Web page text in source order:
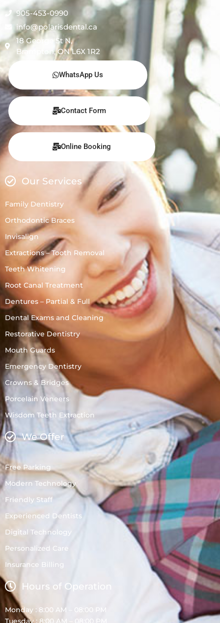
905-453-0990
info@polarisdental.ca
18 George St N,
Brampton, ON L6X 1R2
WhatsApp Us
Contact Form
Online Booking
Our Services
Family Dentistry
Orthodontic Braces
Invisalign
Extractions – Tooth Removal
Teeth Whitening
Root Canal Treatment
Dentures – Partial & Full
Dental Exams and Cleaning
Restorative Dentistry
Mouth Guards
Emergency Dentistry
Crowns & Bridges
Porcelain Veneers
Wisdom Teeth Extraction
We Offer
Free Parking
Modern Technology
Friendly Staff
Experienced Dentists
Digital Technology
Personalized Care
Insurance Billing
Hours of Operation
Monday : 8:00 AM – 08:00 PM
Tuesday : 8:00 AM – 08:00 PM